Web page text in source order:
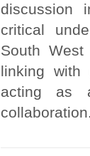
discussion
critical
South
linking with
acting as
collaboration.